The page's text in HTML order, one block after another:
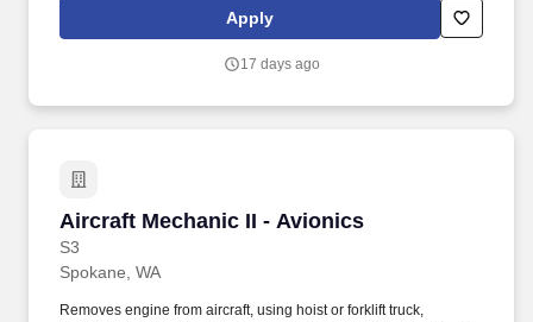
Aircraft Mechanic II must have a combination of experience to
repair engines, sheet metal, and structural, hydraulic, electrical,
difficulty, required to meet the assigned missions.
Apply
17 days ago
Aircraft Mechanic II - Avionics
S3
Aircraft Mechanic II - Avionics
Spokane, WA
Removes engine from aircraft, using hoist or forklift truck,